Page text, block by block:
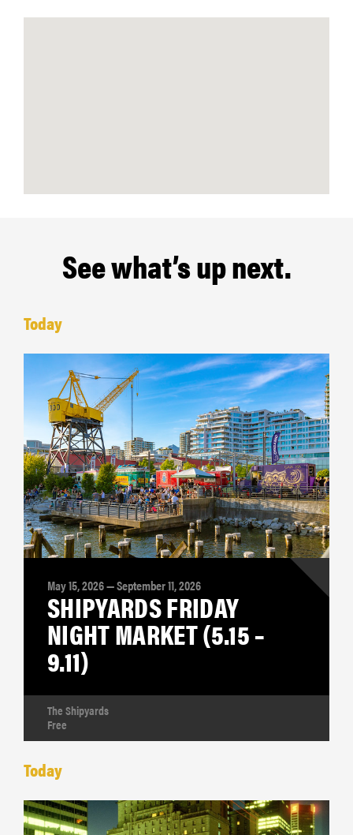
See what’s up next.
Today
May 15, 2026 — September 11, 2026
SHIPYARDS FRIDAY
NIGHT MARKET (5.15 –
9.11)
The Shipyards
Free
Today